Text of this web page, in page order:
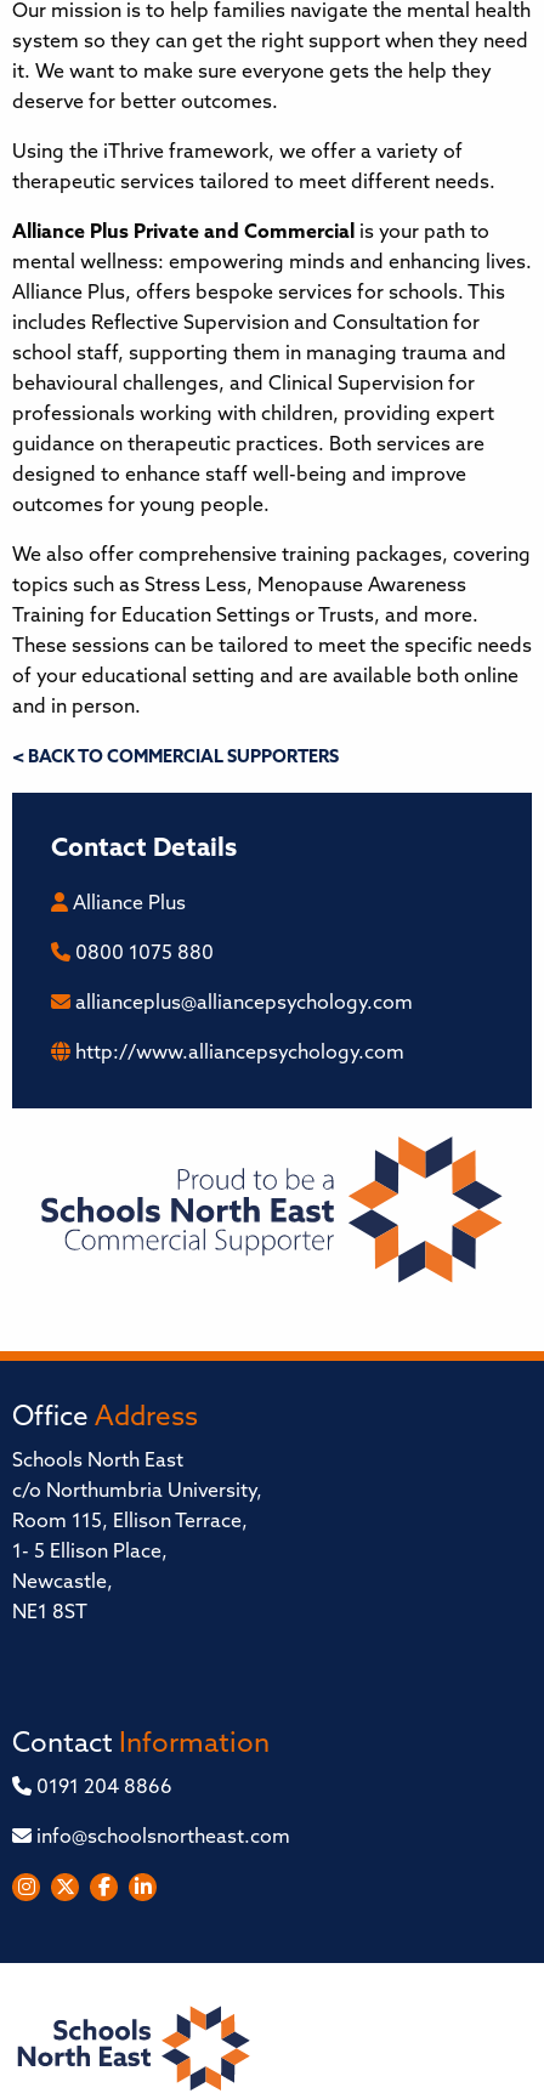
Our mission is to help families navigate the mental health
system so they can get the right support when they need
it. We want to make sure everyone gets the help they
deserve for better outcomes.
Using the iThrive framework, we offer a variety of
therapeutic services tailored to meet different needs.
Alliance Plus Private and Commercial is your path to
mental wellness: empowering minds and enhancing lives.
Alliance Plus, offers bespoke services for schools. This
includes Reflective Supervision and Consultation for
school staff, supporting them in managing trauma and
behavioural challenges, and Clinical Supervision for
professionals working with children, providing expert
guidance on therapeutic practices. Both services are
designed to enhance staff well-being and improve
outcomes for young people.
We also offer comprehensive training packages, covering
topics such as Stress Less, Menopause Awareness
Training for Education Settings or Trusts, and more.
These sessions can be tailored to meet the specific needs
of your educational setting and are available both online
and in person.
< BACK TO COMMERCIAL SUPPORTERS
Contact Details
Alliance Plus
0800 1075 880
allianceplus@alliancepsychology.com
http://www.alliancepsychology.com
Office Address
Schools North East
c/o Northumbria University,
Room 115, Ellison Terrace,
1- 5 Ellison Place,
Newcastle,
NE1 8ST
Contact Information
0191 204 8866
info@schoolsnortheast.com